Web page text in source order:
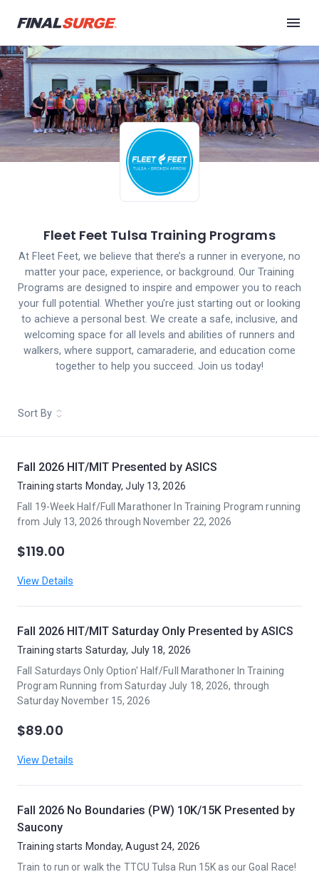
Fleet Feet Tulsa Training Programs
At Fleet Feet, we believe that there’s a runner in everyone, no
matter your pace, experience, or background. Our Training
Programs are designed to inspire and empower you to reach
your full potential. Whether you're just starting out or looking
to achieve a personal best. We create a safe, inclusive, and
welcoming space for all levels and abilities of runners and
walkers, where support, camaraderie, and education come
together to help you succeed. Join us today!
Sort By
Fall 2026 HIT/MIT Presented by ASICS
Training starts Monday, July 13, 2026
Fall 19-Week Half/Full Marathoner In Training Program running
from July 13, 2026 through November 22, 2026
$119.00
View Details
Fall 2026 HIT/MIT Saturday Only Presented by ASICS
Training starts Saturday, July 18, 2026
Fall Saturdays Only Option' Half/Full Marathoner In Training
Program Running from Saturday July 18, 2026, through
Saturday November 15, 2026
$89.00
View Details
Fall 2026 No Boundaries (PW) 10K/15K Presented by
Saucony
Training starts Monday, August 24, 2026
Train to run or walk the TTCU Tulsa Run 15K as our Goal Race!